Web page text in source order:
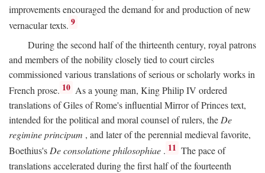
improvements encouraged the demand for and production of new
vernacular texts. 9
During the second half of the thirteenth century, royal patrons
and members of the nobility closely tied to court circles
commissioned various translations of serious or scholarly works in
French prose. 10 As a young man, King Philip IV ordered
translations of Giles of Rome's influential Mirror of Princes text,
intended for the political and moral counsel of rulers, theDe
regimine principum , and later of the perennial medieval favorite,
Boethius'sDe consolatione philosophiae . 11 The pace of
translations accelerated during the first half of the fourteenth